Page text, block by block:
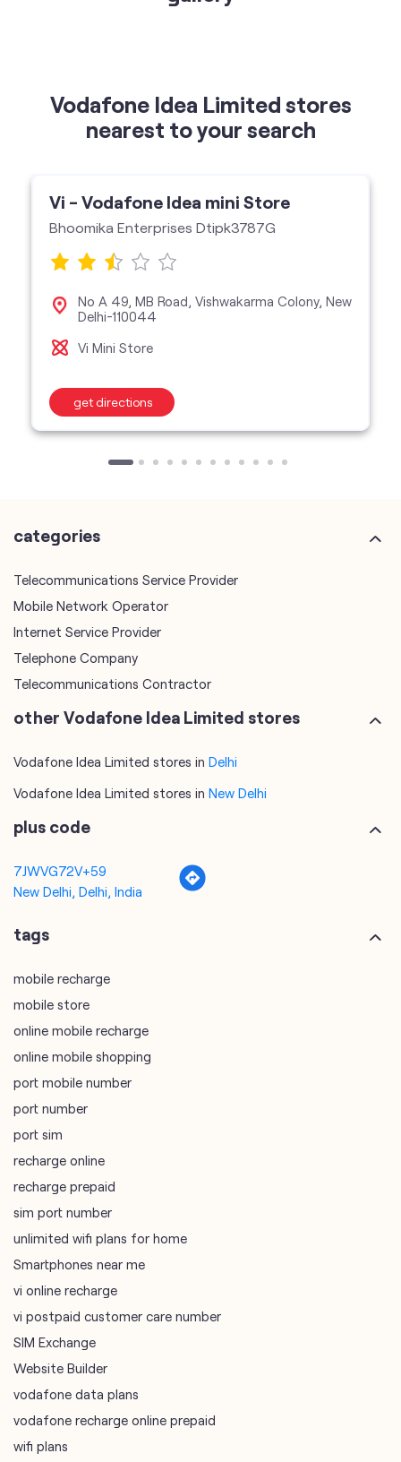
Vodafone Idea Limited stores
nearest to your search
Vi - Vodafone Idea mini Store
Bhoomika Enterprises Dtipk3787G
No A 49, MB Road, Vishwakarma Colony, New
Delhi-110044
Vi Mini Store
get directions
categories
Telecommunications Service Provider
Mobile Network Operator
Internet Service Provider
Telephone Company
Telecommunications Contractor
other Vodafone Idea Limited stores
Vodafone Idea Limited stores in Delhi
Vodafone Idea Limited stores in New Delhi
plus code
7JWVG72V+59
New Delhi, Delhi, India
tags
mobile recharge
mobile store
online mobile recharge
online mobile shopping
port mobile number
port number
port sim
recharge online
recharge prepaid
sim port number
unlimited wifi plans for home
Smartphones near me
vi online recharge
vi postpaid customer care number
SIM Exchange
Website Builder
vodafone data plans
vodafone recharge online prepaid
wifi plans